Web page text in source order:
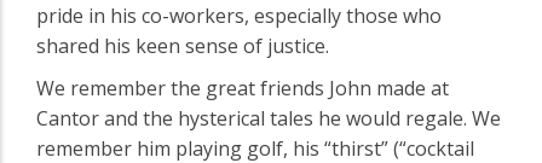
pride in his co-workers, especially those who
shared his keen sense of justice.
We remember the great friends John made at
Cantor and the hysterical tales he would regale. We
remember him playing golf, his “thirst” (“cocktail